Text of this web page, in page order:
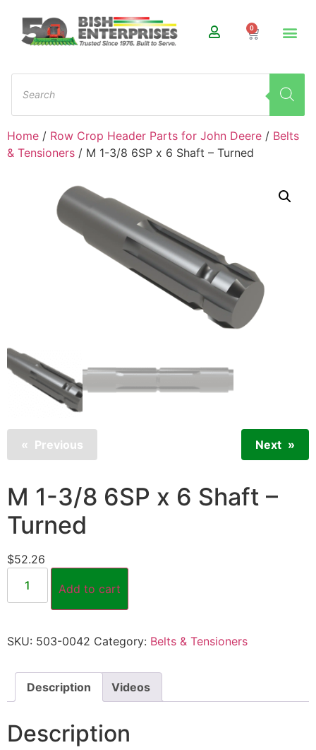
0
Home / Row Crop Header Parts for John Deere / Belts
& Tensioners / M 1-3/8 6SP x 6 Shaft – Turned
Previous Next
M 1-3/8 6SP x 6 Shaft –
Turned
$52.26
Add to cart
SKU: 503-0042 Category: Belts & Tensioners
Description Videos
Description